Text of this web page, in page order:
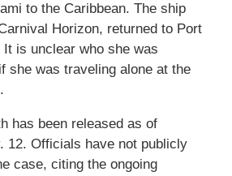
to the Caribbean. The ship
Horizon, returned to Port
It is unclear who she was
she was traveling alone at the
has been released as of
12. Officials have not publicly
case, citing the ongoing